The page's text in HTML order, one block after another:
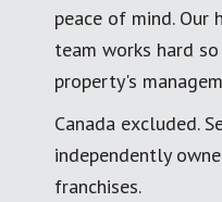
peace of mind. Our
team works hard
property's
Canada excluded.
independently
franchises.